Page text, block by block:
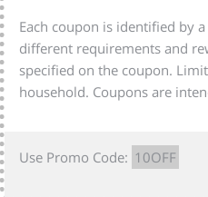
Each coupon is identified by
different requirements and
specified on the coupon.
household. Coupons are
Use Promo Code: 10OFF